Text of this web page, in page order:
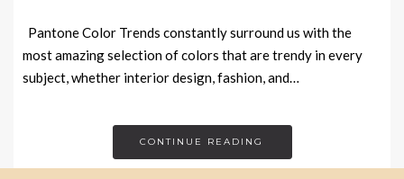
Pantone Color Trends constantly surround us with the
most amazing selection of colors that are trendy in every
subject, whether interior design, fashion, and…
CONTINUE READING